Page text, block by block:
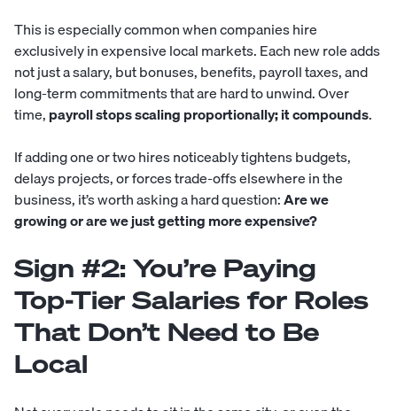
This is especially common when companies hire
exclusively in expensive local markets. Each new role adds
not just a salary, but bonuses, benefits, payroll taxes, and
long-term commitments that are hard to unwind. Over
time,payroll stops scaling proportionally; it compounds.
If adding one or two hires noticeably tightens budgets,
delays projects, or forces trade-offs elsewhere in the
business, it’s worth asking a hard question:Are we
growing or are we just getting more expensive?
Sign #2: You’re Paying
Top-Tier Salaries for Roles
That Don’t Need to Be
Local